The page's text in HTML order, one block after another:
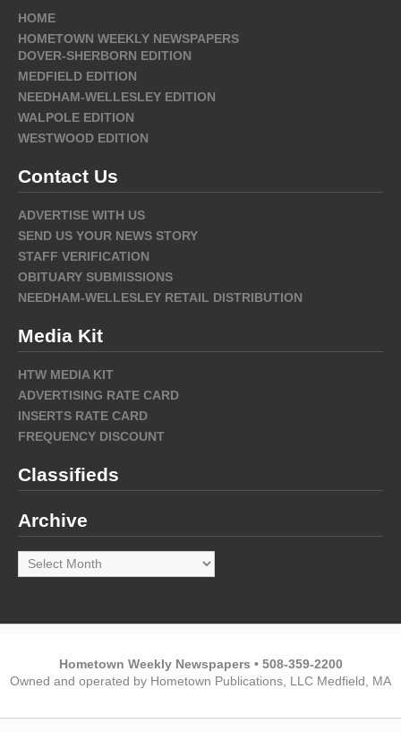
HOME
HOMETOWN WEEKLY NEWSPAPERS
DOVER-SHERBORN EDITION
MEDFIELD EDITION
NEEDHAM-WELLESLEY EDITION
WALPOLE EDITION
WESTWOOD EDITION
Contact Us
ADVERTISE WITH US
SEND US YOUR NEWS STORY
STAFF VERIFICATION
OBITUARY SUBMISSIONS
NEEDHAM-WELLESLEY RETAIL DISTRIBUTION
Media Kit
HTW MEDIA KIT
ADVERTISING RATE CARD
INSERTS RATE CARD
FREQUENCY DISCOUNT
Classifieds
Archive
Archive
Hometown Weekly Newspapers • 508-359-2200
Owned and operated by Hometown Publications, LLC Medfield, MA